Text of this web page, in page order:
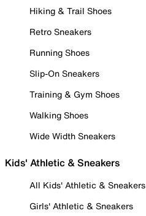
Hiking & Trail Shoes
Retro Sneakers
Running Shoes
Slip-On Sneakers
Training & Gym Shoes
Walking Shoes
Wide Width Sneakers
Kids' Athletic & Sneakers
All Kids' Athletic & Sneakers
Girls' Athletic & Sneakers